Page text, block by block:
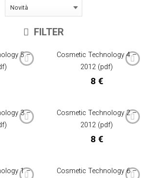
FILTER
5 –
Cosmetic Technology 4 –
2012 (pdf)
8 €
3 –
Cosmetic Technology 2 –
2012 (pdf)
8 €
1 –
Cosmetic Technology 6 –